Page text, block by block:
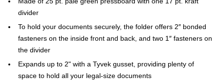
divider
To hold your documents securely, the folder offers 2″ bonded
fasteners on the inside front and back, and two 1″ fasteners on
the divider
Expands up to 2" with a Tyvek gusset, providing plenty of
space to hold all your legal-size documents